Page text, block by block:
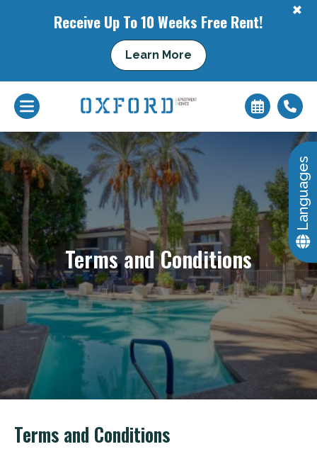
+
Receive Up To 10 Weeks Free Rent!
Learn More
Terms and Conditions
Terms and Conditions
+
Languages